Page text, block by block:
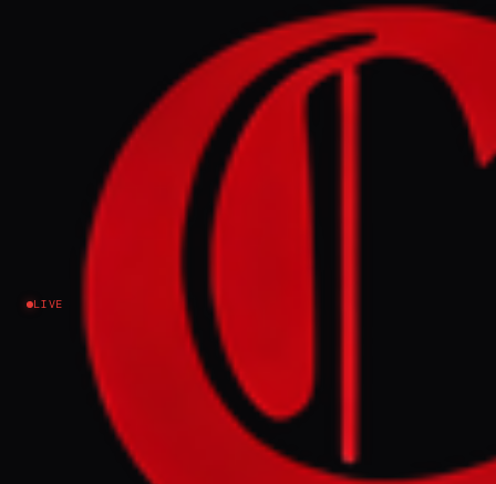
LIVE
REPORT
March 29, 2026 at 10:15 AM UTC
US - Israel war on Iran :
What happening on day 30
of attacks ? | US - Israel war
on Iran News
Lebanon
EVENT SUMMARY
Foreign ministers from Pakistan, Turkiye,